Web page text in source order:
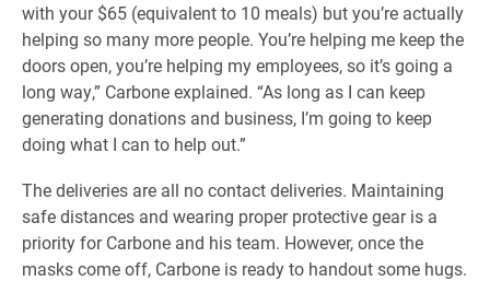
with your $65 (equivalent to 10 meals) but you’re actually
helping so many more people. You’re helping me keep the
doors open, you’re helping my employees, so it’s going a
long way,” Carbone explained. “As long as I can keep
generating donations and business, I’m going to keep
doing what I can to help out.”
The deliveries are all no contact deliveries. Maintaining
safe distances and wearing proper protective gear is a
priority for Carbone and his team. However, once the
masks come off, Carbone is ready to handout some hugs.